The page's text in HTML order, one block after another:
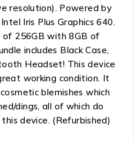
resolution). Powered by
Iris Plus Graphics 640.
256GB with 8GB of
includes Black Case,
Headset! This device
working condition. It
blemishes which
dings, all of which do
device. (Refurbished)